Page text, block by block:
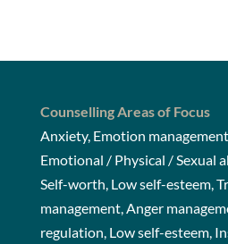
Counselling Areas of Focus
Anxiety, Emotion
Emotional / Physical / Sexual
Self-worth, Low self-esteem,
management, Anger
regulation, Low self-esteem,